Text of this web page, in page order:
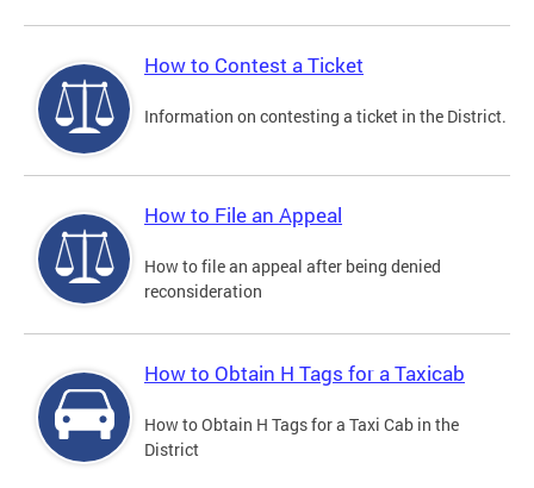
How to Contest a Ticket
Information on contesting a ticket in the District.
How to File an Appeal
How to file an appeal after being denied
reconsideration
How to Obtain H Tags for a Taxicab
How to Obtain H Tags for a Taxi Cab in the
District